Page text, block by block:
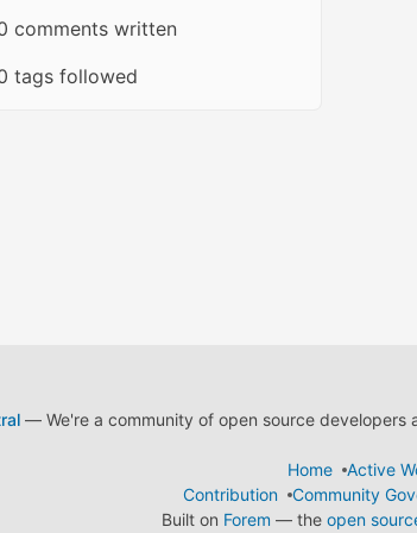
comments written
tags followed
— We're a community of open source developers
Home
Active
Contribution
Community
Built on Forem — the open